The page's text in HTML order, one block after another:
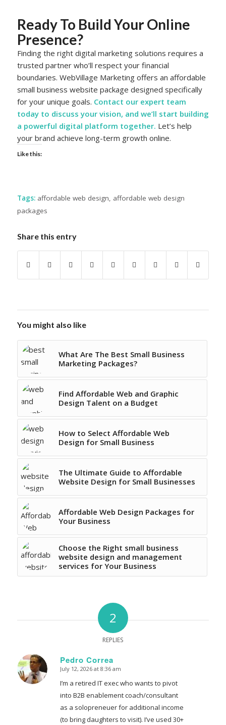
Ready To Build Your Online
Presence?
Finding the right digital marketing solutions requires a
trusted partner who’ll respect your financial
boundaries. WebVillage Marketing offers an affordable
small business website package designed specifically
for your unique goals. Contact ourexpert team
todayto discuss your vision, and we’ll start building
a powerful digital platform together. Let’s help
your brand achieve long-term growth online.
Like this:
Tags: affordable web design, affordable web design
packages
Share this entry
You might also like
What Are The Best Small Business
Marketing Packages?
Find Affordable Web and Graphic
Design Talent on a Budget
How to Select Affordable Web
Design for Small Business
The Ultimate Guide to Affordable
Website Design for Small Businesses
Affordable Web Design Packages for
Your Business
Choose the Right small business
website design and management
services for Your Business
2
REPLIES
Pedro Correa
says:
July 12, 2026 at 8:36 am
I’m a retired IT exec who wants to pivot
into B2B enablement coach/consultant
as a solopreneuer for additional income
(to bring daughters to visit). I’ve used 30+